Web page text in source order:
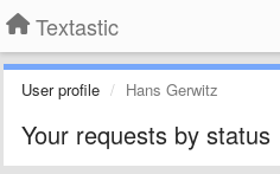
Textastic
User profile Hans Gerwitz
Your requests by status